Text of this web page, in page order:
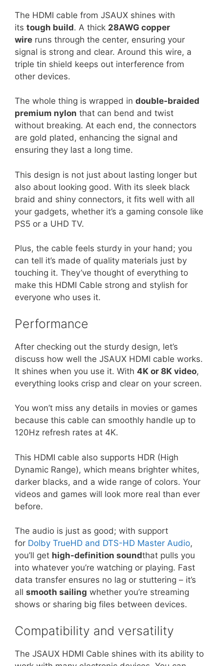
The HDMI cable from JSAUX shines with
its tough build. A thick 28AWG copper
wire runs through the center, ensuring your
signal is strong and clear. Around this wire, a
triple tin shield keeps out interference from
other devices.
The whole thing is wrapped in double-braided
premium nylon that can bend and twist
without breaking. At each end, the connectors
are gold plated, enhancing the signal and
ensuring they last a long time.
This design is not just about lasting longer but
also about looking good. With its sleek black
braid and shiny connectors, it fits well with all
your gadgets, whether it’s a gaming console like
PS5 or a UHD TV.
Plus, the cable feels sturdy in your hand; you
can tell it’s made of quality materials just by
touching it. They’ve thought of everything to
make this HDMI Cable strong and stylish for
everyone who uses it.
Performance
After checking out the sturdy design, let’s
discuss how well the JSAUX HDMI cable works.
It shines when you use it. With 4K or 8K video,
everything looks crisp and clear on your screen.
You won’t miss any details in movies or games
because this cable can smoothly handle up to
120Hz refresh rates at 4K.
This HDMI cable also supports HDR (High
Dynamic Range), which means brighter whites,
darker blacks, and a wide range of colors. Your
videos and games will look more real than ever
before.
The audio is just as good; with support
for Dolby TrueHD and DTS-HD Master Audio,
you’ll get high-definition soundthat pulls you
into whatever you’re watching or playing. Fast
data transfer ensures no lag or stuttering – it’s
all smooth sailing whether you’re streaming
shows or sharing big files between devices.
Compatibility and versatility
The JSAUX HDMI Cable shines with its ability to